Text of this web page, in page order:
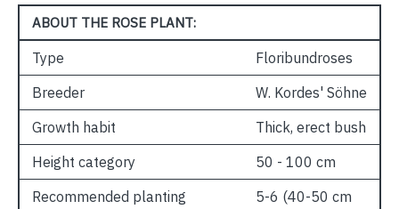
ABOUT THE ROSE PLANT:
Type
Floribundroses
Breeder
W. Kordes' Söhne
Growth habit
Thick, erect bush
Height category
50 - 100 cm
Recommended planting
5-6 (40-50 cm